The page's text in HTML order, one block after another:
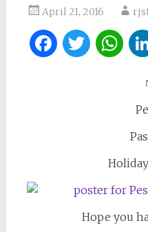
April 21, 2016
Hope you